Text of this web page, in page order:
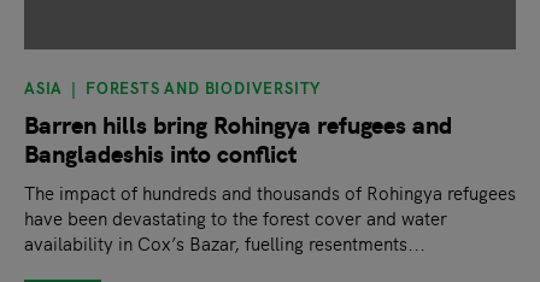
ASIA FORESTS AND BIODIVERSITY
Barren hills bring Rohingya refugees and
Bangladeshis into conflict
The impact of hundreds and thousands of Rohingya refugees
have been devastating to the forest cover and water
availability in Cox’s Bazar, fuelling resentments...